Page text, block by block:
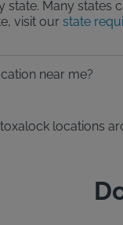
Many states
visit our state
near me?
locations